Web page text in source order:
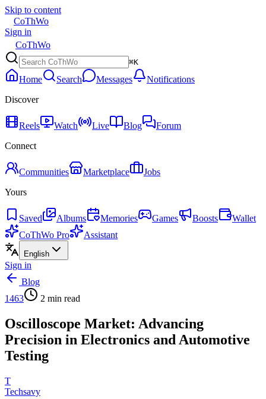
Skip to content
CoThWo
Sign in
CoThWo
⌘K
Home Search Messages
Notifications
Discover
Reels Watch Live Blog
Forum
Connect
Communities Marketplace
Jobs
Yours
Saved Albums Memories Games Boosts
Wallet
CoThWo Pro
Assistant
English
Sign in
Blog
1463
2 min read
Oscilloscope Market: Advancing
Precision in Electronics and Automotive
Testing
T
Techsavy